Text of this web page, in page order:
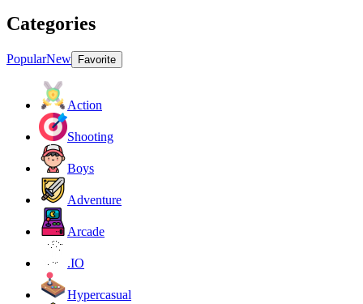
Categories
PopularNew Favorite
Action
Shooting
Boys
Adventure
Arcade
.IO
Hypercasual